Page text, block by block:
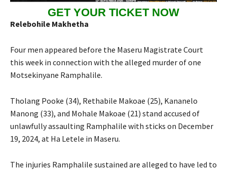
GET YOUR TICKET NOW
Relebohile Makhetha
Four men appeared before the Maseru Magistrate Court
this week in connection with the alleged murder of one
Motsekinyane Ramphalile.
Tholang Pooke (34), Rethabile Makoae (25), Kananelo
Manong (33), and Mohale Makoae (21) stand accused of
unlawfully assaulting Ramphalile with sticks on December
19, 2024, at Ha Letele in Maseru.
The injuries Ramphalile sustained are alleged to have led to